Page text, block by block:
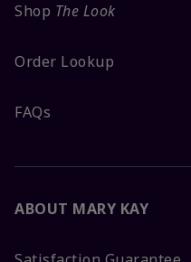
Shop The Look
Order Lookup
FAQs
ABOUT MARY KAY